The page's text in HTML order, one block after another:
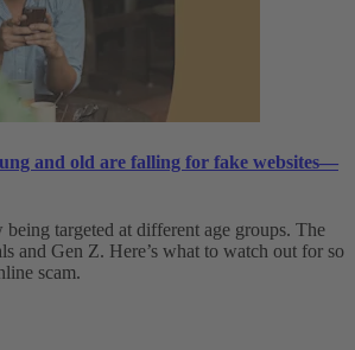
and old are falling for fake websites—
being targeted at different age groups. The
and Gen Z. Here’s what to watch out for so
scam.